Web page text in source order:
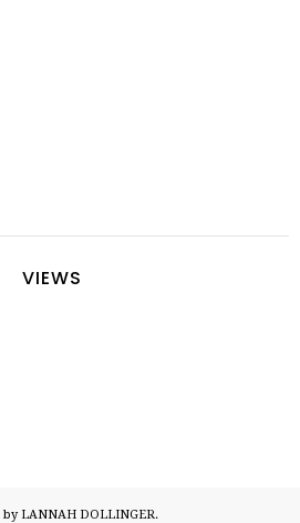
VIEWS
by LANNAH DOLLINGER.